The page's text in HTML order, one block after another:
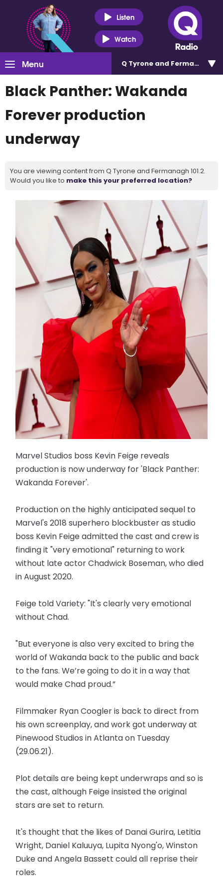
Listen
Watch
Menu Q Tyrone and Fermanagh
Black Panther: Wakanda
Forever production
underway
You are viewing content from Q Tyrone and Fermanagh 101.2.
Would you like to make this your preferred location?
Marvel Studios boss Kevin Feige reveals
production is now underway for 'Black Panther:
Wakanda Forever'.
Production on the highly anticipated sequel to
Marvel's 2018 superhero blockbuster as studio
boss Kevin Feige admitted the cast and crew is
finding it "very emotional" returning to work
without late actor Chadwick Boseman, who died
in August 2020.
Feige told Variety: "It's clearly very emotional
without Chad.
"But everyone is also very excited to bring the
world of Wakanda back to the public and back
to the fans. We’re going to do it in a way that
would make Chad proud.”
Filmmaker Ryan Coogler is back to direct from
his own screenplay, and work got underway at
Pinewood Studios in Atlanta on Tuesday
(29.06.21).
Plot details are being kept underwraps and so is
the cast, although Feige insisted the original
stars are set to return.
It's thought that the likes of Danai Gurira, Letitia
Wright, Daniel Kaluuya, Lupita Nyong'o, Winston
Duke and Angela Bassett could all reprise their
roles.